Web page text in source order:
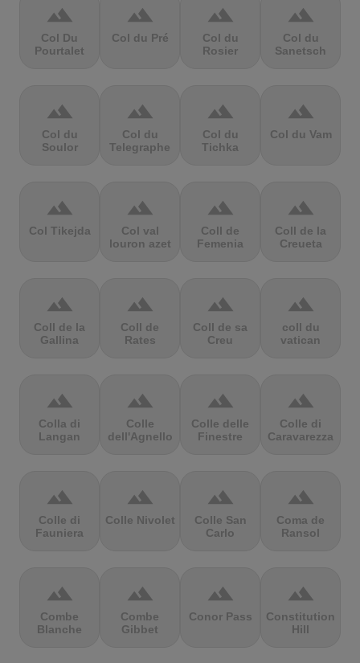
terrain
Col Du
Pourtalet
terrain
Col du Pré
terrain
Col du
Rosier
terrain
Col du
Sanetsch
terrain
Col du
Soulor
terrain
Col du
Telegraphe
terrain
Col du
Tichka
terrain
Col du Vam
terrain
Col Tikejda
terrain
Col val
louron azet
terrain
Coll de
Femenia
terrain
Coll de la
Creueta
terrain
Coll de la
Gallina
terrain
Coll de
Rates
terrain
Coll de sa
Creu
terrain
coll du
vatican
terrain
Colla di
Langan
terrain
Colle
dell'Agnello
terrain
Colle delle
Finestre
terrain
Colle di
Caravarezza
terrain
Colle di
Fauniera
terrain
Colle Nivolet
terrain
Colle San
Carlo
terrain
Coma de
Ransol
terrain
Combe
Blanche
terrain
Combe
Gibbet
terrain
Conor Pass
terrain
Constitution
Hill